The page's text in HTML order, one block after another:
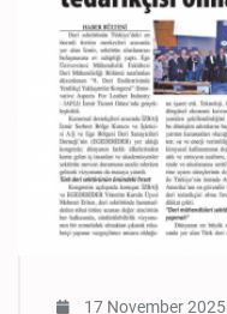
17 November 2025